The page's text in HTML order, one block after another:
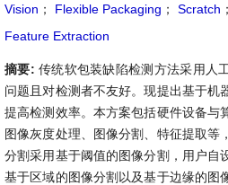
Vision ； Flexible Packaging ； Scratch ；
Feature Extraction
摘要: 传统软包装缺陷检测方法采用人
问题且对检测者不友好。现提出基于机
提高检测效率。本方案包括硬件设备与
图像灰度处理、图像分割、特征提取等
分割采用基于阈值的图像分割，用户自
基于区域的图像分割以及基于边缘的图